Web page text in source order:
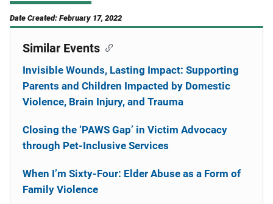
Date Created: February 17, 2022
Similar Events
Invisible Wounds, Lasting Impact: Supporting
Parents and Children Impacted by Domestic
Violence, Brain Injury, and Trauma
Closing the ‘PAWS Gap’ in Victim Advocacy
through Pet-Inclusive Services
When I’m Sixty-Four: Elder Abuse as a Form of
Family Violence